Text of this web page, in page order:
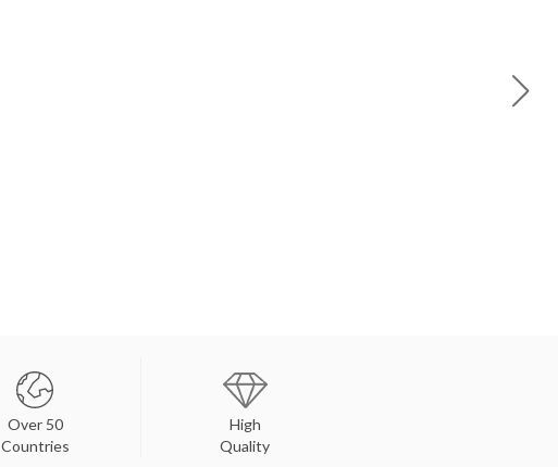
Over 50
Countries
High
Quality